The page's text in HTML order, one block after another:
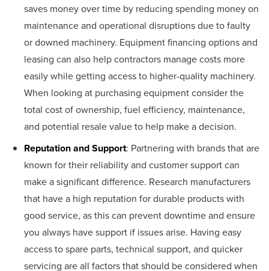
saves money over time by reducing spending money on
maintenance and operational disruptions due to faulty
or downed machinery. Equipment financing options and
leasing can also help contractors manage costs more
easily while getting access to higher-quality machinery.
When looking at purchasing equipment consider the
total cost of ownership, fuel efficiency, maintenance,
and potential resale value to help make a decision.
Reputation and Support: Partnering with brands that are
known for their reliability and customer support can
make a significant difference. Research manufacturers
that have a high reputation for durable products with
good service, as this can prevent downtime and ensure
you always have support if issues arise. Having easy
access to spare parts, technical support, and quicker
servicing are all factors that should be considered when